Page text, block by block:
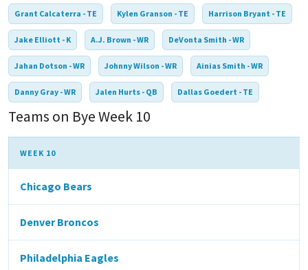
Grant Calcaterra - TE Kylen Granson - TE Harrison Bryant - TE
Jake Elliott - K A.J. Brown - WR DeVonta Smith - WR
Jahan Dotson - WR Johnny Wilson - WR Ainias Smith - WR
Danny Gray - WR Jalen Hurts - QB Dallas Goedert - TE
Teams on Bye Week 10
WEEK 10
Chicago Bears
Denver Broncos
Philadelphia Eagles